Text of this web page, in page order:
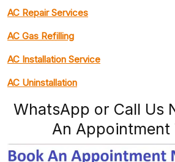
AC Repair Services
AC Gas Refilling
AC Installation Service
AC Uninstallation
WhatsApp or Call Us
An Appointment